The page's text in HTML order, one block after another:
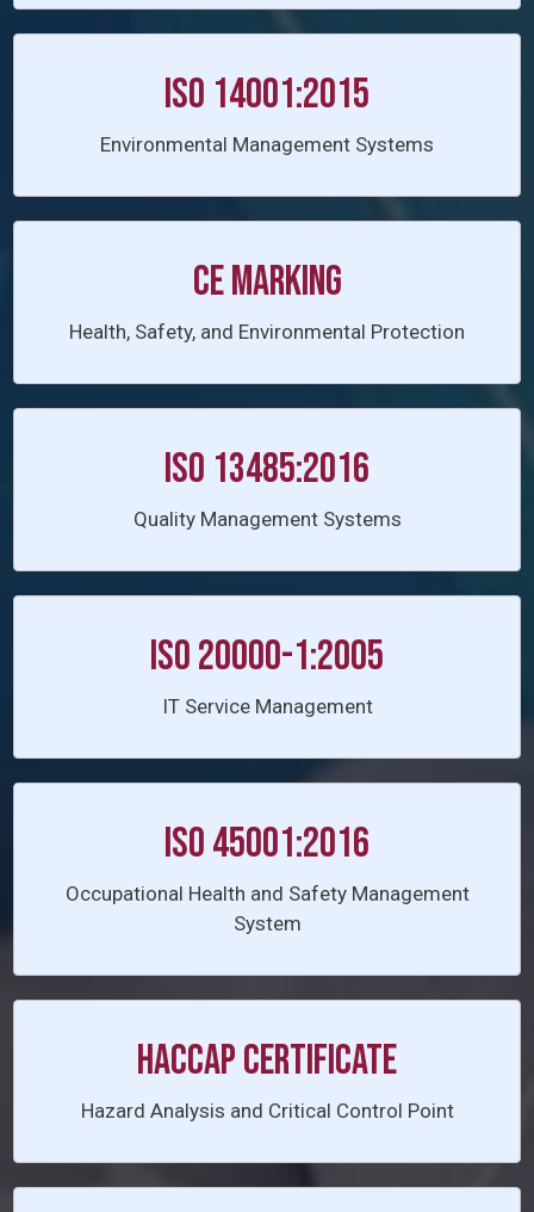
ISO 14001:2015
Environmental Management Systems
CE Marking
Health, Safety, and Environmental Protection
ISO 13485:2016
Quality Management Systems
ISO 20000-1:2005
IT Service Management
ISO 45001:2016
Occupational Health and Safety Management
System
HACCAP CERTIFICATE
Hazard Analysis and Critical Control Point